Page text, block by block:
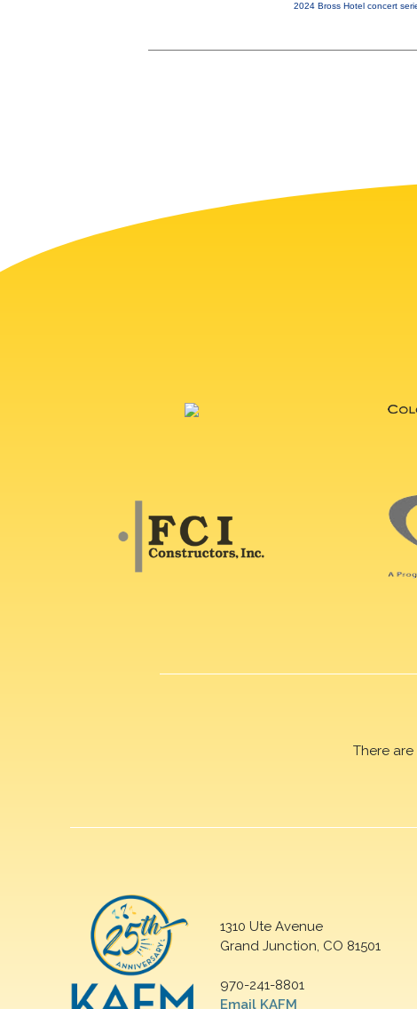
2024 Bross Hotel concert
There
1310 Ute Avenue
Grand Junction, CO 81501
970-241-8801
Email KAFM